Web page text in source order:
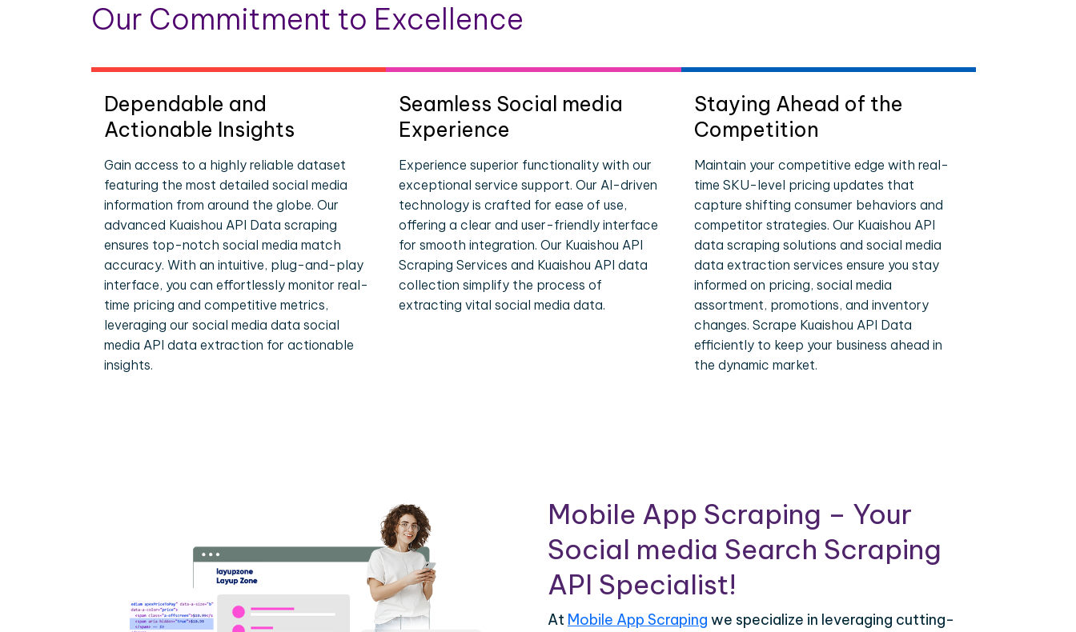
Our Commitment to Excellence
Dependable and
Actionable Insights
Gain access to a highly reliable dataset
featuring the most detailed social media
information from around the globe. Our
advanced Kuaishou API Data scraping
ensures top-notch social media match
accuracy. With an intuitive, plug-and-play
interface, you can effortlessly monitor real-
time pricing and competitive metrics,
leveraging our social media data social
media API data extraction for actionable
insights.
Seamless Social media
Experience
Experience superior functionality with our
exceptional service support. Our AI-driven
technology is crafted for ease of use,
offering a clear and user-friendly interface
for smooth integration. Our Kuaishou API
Scraping Services and Kuaishou API data
collection simplify the process of
extracting vital social media data.
Staying Ahead of the
Competition
Maintain your competitive edge with real-
time SKU-level pricing updates that
capture shifting consumer behaviors and
competitor strategies. Our Kuaishou API
data scraping solutions and social media
data extraction services ensure you stay
informed on pricing, social media
assortment, promotions, and inventory
changes. Scrape Kuaishou API Data
efficiently to keep your business ahead in
the dynamic market.
Mobile App Scraping – Your
Social media Search Scraping
API Specialist!
At Mobile App Scraping we specialize in leveraging cutting-